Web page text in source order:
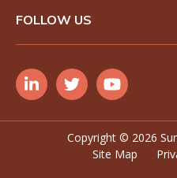
FOLLOW US
Copyright © 2026
Site Map